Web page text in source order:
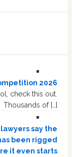
2026
check this out.
Thousands of […]
lawyers say the
been rigged
it even starts